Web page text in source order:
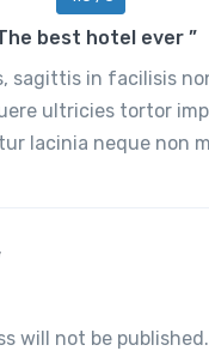
best hotel ever ”
sagittis in facilisis
ultricies tortor
lacinia neque non
will not be published.